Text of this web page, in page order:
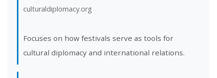
culturaldiplomacy.org
Focuses on how festivals serve as tools for
cultural diplomacy and international relations.